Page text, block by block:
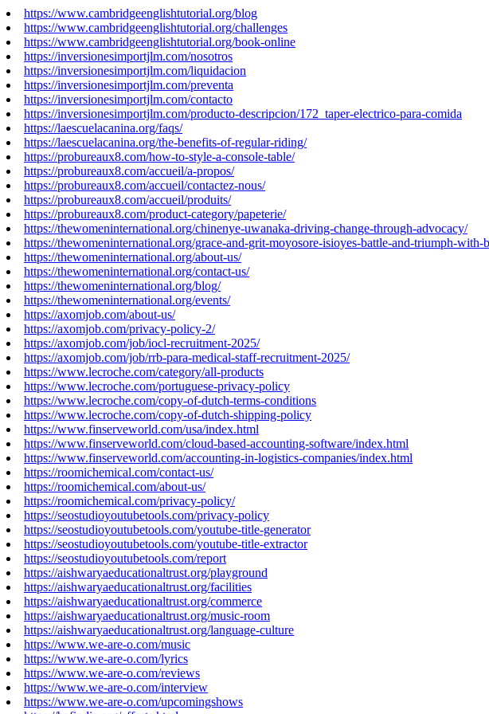
https://www.cambridgeenglishtutorial.org/blog
https://www.cambridgeenglishtutorial.org/challenges
https://www.cambridgeenglishtutorial.org/book-online
https://inversionesimportjlm.com/nosotros
https://inversionesimportjlm.com/liquidacion
https://inversionesimportjlm.com/preventa
https://inversionesimportjlm.com/contacto
https://inversionesimportjlm.com/producto-descripcion/172_taper-electrico-para-comida
https://laescuelacanina.org/faqs/
https://laescuelacanina.org/the-benefits-of-regular-riding/
https://probureaux8.com/how-to-style-a-console-table/
https://probureaux8.com/accueil/a-propos/
https://probureaux8.com/accueil/contactez-nous/
https://probureaux8.com/accueil/produits/
https://probureaux8.com/product-category/papeterie/
https://thewomeninternational.org/chinenye-uwanaka-driving-change-through-advocacy/
https://thewomeninternational.org/grace-and-grit-moyosore-isioyes-battle-and-triumph-with-
https://thewomeninternational.org/about-us/
https://thewomeninternational.org/contact-us/
https://thewomeninternational.org/blog/
https://thewomeninternational.org/events/
https://axomjob.com/about-us/
https://axomjob.com/privacy-policy-2/
https://axomjob.com/job/iocl-recruitment-2025/
https://axomjob.com/job/rrb-para-medical-staff-recruitment-2025/
https://www.lecroche.com/category/all-products
https://www.lecroche.com/portuguese-privacy-policy
https://www.lecroche.com/copy-of-dutch-terms-conditions
https://www.lecroche.com/copy-of-dutch-shipping-policy
https://www.finserveworld.com/usa/index.html
https://www.finserveworld.com/cloud-based-accounting-software/index.html
https://www.finserveworld.com/accounting-in-logistics-companies/index.html
https://roomichemical.com/contact-us/
https://roomichemical.com/about-us/
https://roomichemical.com/privacy-policy/
https://seostudioyoutubetools.com/privacy-policy
https://seostudioyoutubetools.com/youtube-title-generator
https://seostudioyoutubetools.com/youtube-title-extractor
https://seostudioyoutubetools.com/report
https://aishwaryaeducationaltrust.org/playground
https://aishwaryaeducationaltrust.org/facilities
https://aishwaryaeducationaltrust.org/commerce
https://aishwaryaeducationaltrust.org/music-room
https://aishwaryaeducationaltrust.org/language-culture
https://www.we-are-o.com/music
https://www.we-are-o.com/lyrics
https://www.we-are-o.com/reviews
https://www.we-are-o.com/interview
https://www.we-are-o.com/upcomingshows